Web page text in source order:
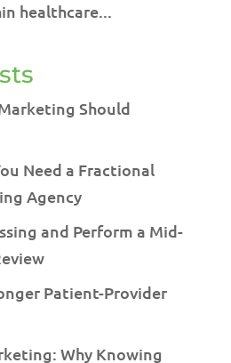
healthcare...
Should
Need a Fractional
Agency
and Perform a Mid-
Patient-Provider
Why Knowing